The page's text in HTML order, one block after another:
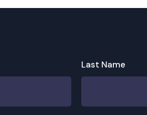
Last Name